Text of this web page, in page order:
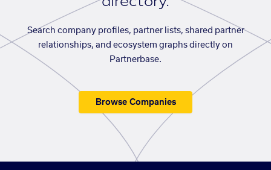
Search company profiles, partner lists, shared partner
relationships, and ecosystem graphs directly on
Partnerbase.
Browse Companies